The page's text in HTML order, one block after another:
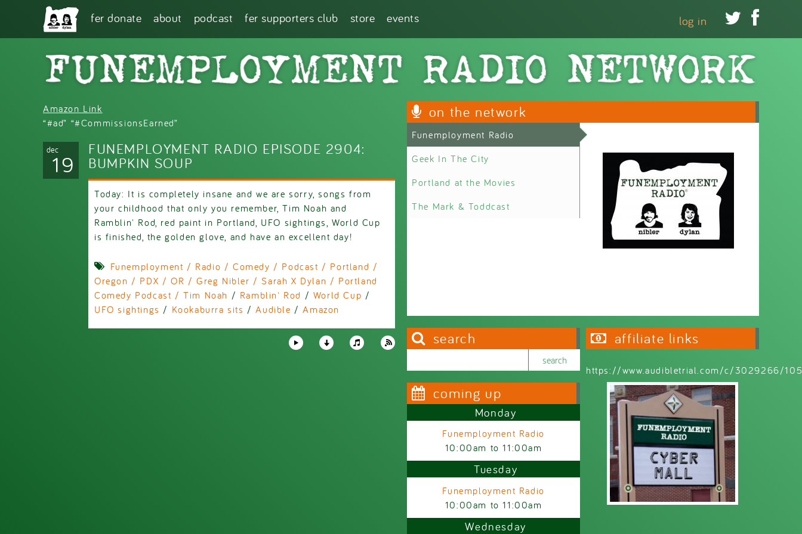
Skip to main content
fer donate about podcast fer supporters club store events  
log in
Amazon Link
“#ad” “#CommissionsEarned”
dec
19
FUNEMPLOYMENT RADIO EPISODE 2904:
BUMPKIN SOUP
Today: It is completely insane and we are sorry, songs from
your childhood that only you remember, Tim Noah and
Ramblin' Rod, red paint in Portland, UFO sightings, World Cup
is finished, the golden glove, and have an excellent day!
Funemployment / Radio / Comedy / Podcast / Portland /
Oregon / PDX / OR / Greg Nibler / Sarah X Dylan / Portland
Comedy Podcast / Tim Noah / Ramblin' Rod / World Cup /
UFO sightings / Kookaburra sits /Audible /Amazon
on the network
Funemployment Radio
Geek In The City
Portland at the Movies
The Mark & Toddcast
search
coming up
Monday
Funemployment Radio
10:00am to11:00am
Tuesday
Funemployment Radio
10:00am to11:00am
Wednesday
affiliate links
https://www.audibletrial.com/c/3029266/